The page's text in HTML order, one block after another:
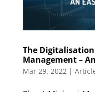
The
Management –
Mar 29, 2022 |